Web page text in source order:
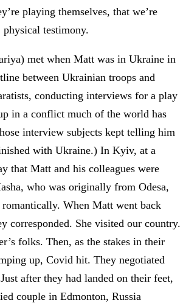
playing themselves, that we’re
testimony.
met when Matt was in Ukraine in
between Ukrainian troops and
conducting interviews for a play
in a conflict much of the world has
interview subjects kept telling him
with Ukraine.) In Kyiv, at a
that Matt and his colleagues were
who was originally from Odesa,
romantically. When Matt went back
corresponded. She visited our country.
folks. Then, as the stakes in their
up, Covid hit. They negotiated
after they had landed on their feet,
couple in Edmonton, Russia